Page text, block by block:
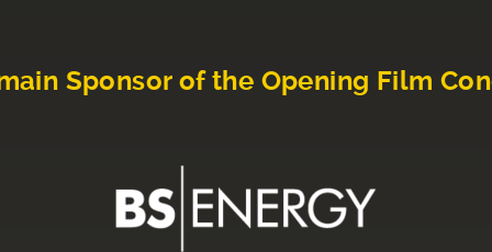
Sponsor of the Opening Film